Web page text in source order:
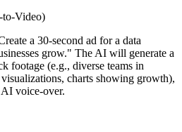
to-Video)
a 30-second ad for a data
grow." The AI will generate a
footage (e.g., diverse teams in
charts showing growth),
voice-over.